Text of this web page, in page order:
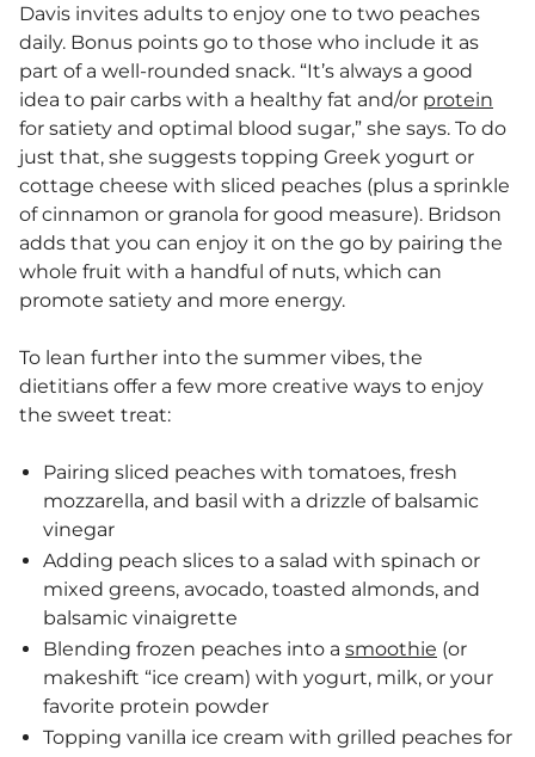
Davis invites adults to enjoy one to two peaches
daily. Bonus points go to those who include it as
part of a well-rounded snack. “It’s always a good
idea to pair carbs with a healthy fat and/or protein
for satiety and optimal blood sugar,” she says. To do
just that, she suggests topping Greek yogurt or
cottage cheese with sliced peaches (plus a sprinkle
of cinnamon or granola for good measure). Bridson
adds that you can enjoy it on the go by pairing the
whole fruit with a handful of nuts, which can
promote satiety and more energy.
To lean further into the summer vibes, the
dietitians offer a few more creative ways to enjoy
the sweet treat:
Pairing sliced peaches with tomatoes, fresh
mozzarella, and basil with a drizzle of balsamic
vinegar
Adding peach slices to a salad with spinach or
mixed greens, avocado, toasted almonds, and
balsamic vinaigrette
Blending frozen peaches into a smoothie (or
makeshift “ice cream) with yogurt, milk, or your
favorite protein powder
Topping vanilla ice cream with grilled peaches for